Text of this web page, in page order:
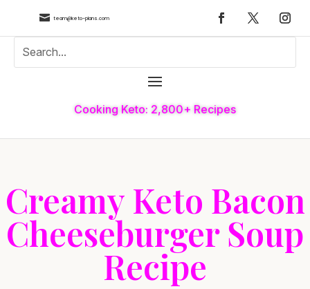
 team@keto-plans.com
Cooking Keto: 2,800+ Recipes
Creamy Keto Bacon
Cheeseburger Soup
Recipe